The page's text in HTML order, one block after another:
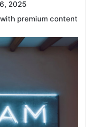
2025
premium content